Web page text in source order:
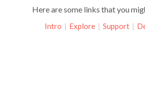
Here are some links that you
Intro | Explore | Support |